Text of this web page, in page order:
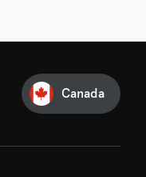
Canada